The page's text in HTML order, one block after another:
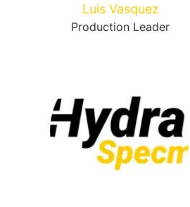
Luis Vasquez
Production Leader